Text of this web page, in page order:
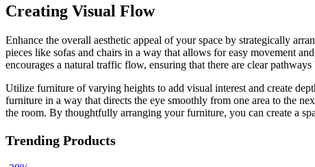
Creating Visual Flow
Enhance the overall aesthetic appeal of your space by strategically
pieces like sofas and chairs in a way that allows for easy movement
encourages a natural traffic flow, ensuring that there are clear pathways
Utilize furniture of varying heights to add visual interest and create
furniture in a way that directs the eye smoothly from one area to the
the room. By thoughtfully arranging your furniture, you can create a
Trending Products